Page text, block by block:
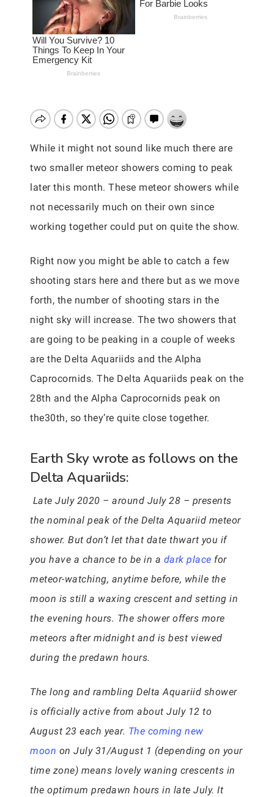
While it might not sound like much there are
two smaller meteor showers coming to peak
later this month. These meteor showers while
not necessarily much on their own since
working together could put on quite the show.
Right now you might be able to catch a few
shooting stars here and there but as we move
forth, the number of shooting stars in the
night sky will increase. The two showers that
are going to be peaking in a couple of weeks
are the Delta Aquariids and the Alpha
Caprocornids. The Delta Aquariids peak on the
28th and the Alpha Caprocornids peak on
the30th, so they’re quite close together.
Earth Sky wrote as follows on the
Delta Aquariids:
Late July 2020 – around July 28 – presents
the nominal peak of the Delta Aquariid meteor
shower. But don’t let that date thwart you if
you have a chance to be in a dark place for
meteor-watching, anytime before, while the
moon is still a waxing crescent and setting in
the evening hours. The shower offers more
meteors after midnight and is best viewed
during the predawn hours.
The long and rambling Delta Aquariid shower
is officially active from about July 12 to
August 23 each year. The coming new
moon on July 31/August 1 (depending on your
time zone) means lovely waning crescents in
the optimum predawn hours in late July. It